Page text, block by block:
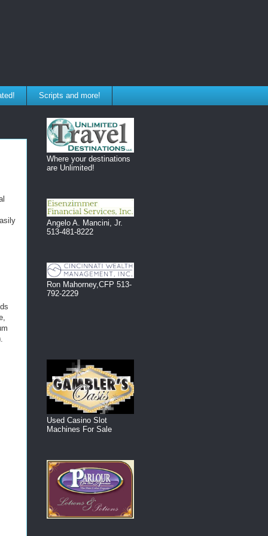
Scripts and more!
Where your destinations
are Unlimited!
Angelo A. Mancini, Jr.
513-481-8222
Ron Mahorney,CFP 513-
792-2229
Used Casino Slot
Machines For Sale